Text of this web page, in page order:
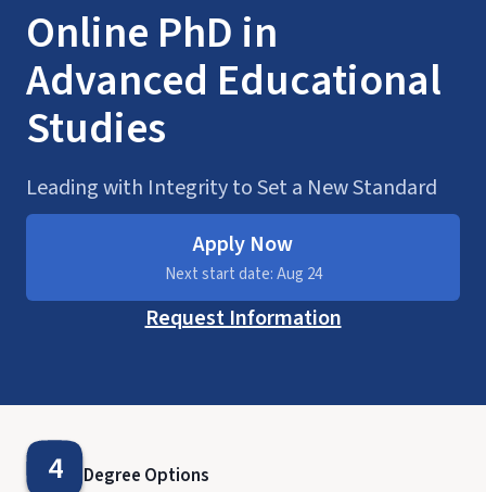
Online PhD in
Advanced Educational
Studies
Leading with Integrity to Set a New Standard
Apply Now
Next start date: Aug 24
Request Information
4 Degree Options